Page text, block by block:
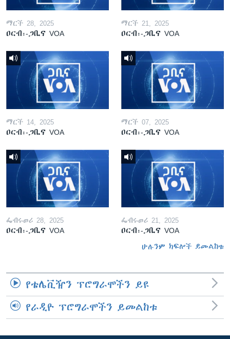
ማርች 28, 2025
ዐርብ፡-ጋቢና VOA
ማርች 21, 2025
ዐርብ፡-ጋቢና VOA
ማርች 14, 2025
ዐርብ፡-ጋቢና VOA
ማርች 07, 2025
ዐርብ፡-ጋቢና VOA
ፌብሩወሪ 28, 2025
ዐርብ፡-ጋቢና VOA
ፌብሩወሪ 21, 2025
ዐርብ፡-ጋቢና VOA
ሁሉንም ክፍሎች ይመልከቱ
የቴሌቪዥን ፕሮግራሞችን ይዩ
የራዲዮ ፕሮግራሞችን ይመልከቱ